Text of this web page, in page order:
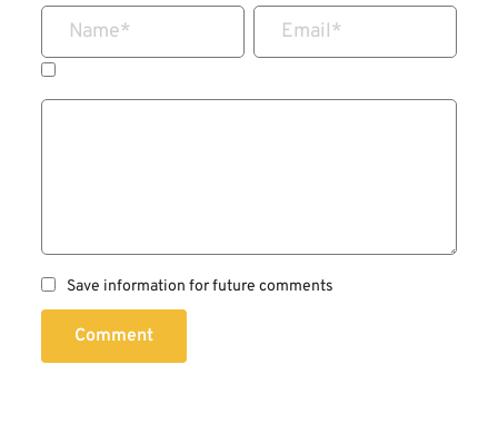
Name* Email*
Save information for future comments
Comment